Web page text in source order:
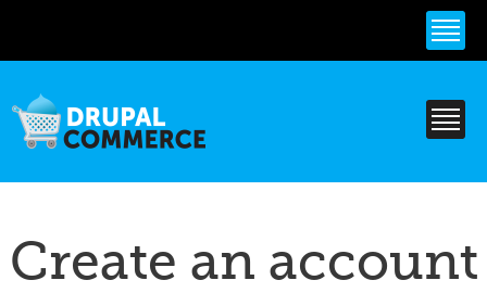
content
Create an account